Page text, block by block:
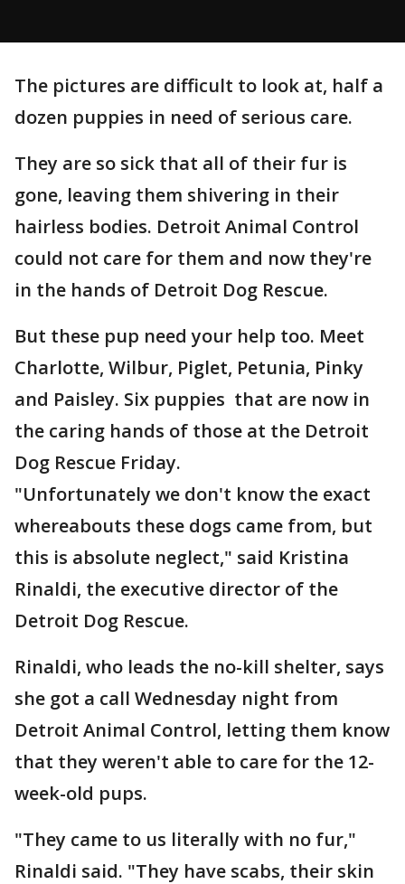
The pictures are difficult to look at, half a
dozen puppies in need of serious care.
They are so sick that all of their fur is
gone, leaving them shivering in their
hairless bodies. Detroit Animal Control
could not care for them and now they're
in the hands of Detroit Dog Rescue.
But these pup need your help too. Meet
Charlotte, Wilbur, Piglet, Petunia, Pinky
and Paisley. Six puppies that are now in
the caring hands of those at the Detroit
Dog Rescue Friday.
"Unfortunately we don't know the exact
whereabouts these dogs came from, but
this is absolute neglect," said Kristina
Rinaldi, the executive director of the
Detroit Dog Rescue.
Rinaldi, who leads the no-kill shelter, says
she got a call Wednesday night from
Detroit Animal Control, letting them know
that they weren't able to care for the 12-
week-old pups.
"They came to us literally with no fur,"
Rinaldi said. "They have scabs, their skin